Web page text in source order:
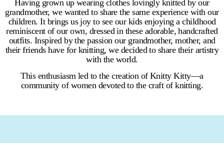
Having grown up wearing clothes lovingly knitted by our
grandmother, we wanted to share the same experience with our
children. It brings us joy to see our kids enjoying a childhood
reminiscent of our own, dressed in these adorable, handcrafted
outfits. Inspired by the passion our grandmother, mother, and
their friends have for knitting, we decided to share their artistry
with the world.
This enthusiasm led to the creation of Knitty Kitty—a
community of women devoted to the craft of knitting.